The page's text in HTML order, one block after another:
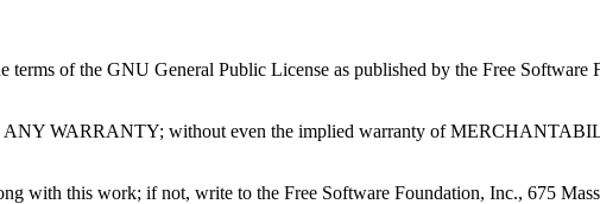
of the GNU General Public License as published by the Free
ANY WARRANTY; without even the implied warranty of
with this work; if not, write to the Free Software Foundation, Inc., 675